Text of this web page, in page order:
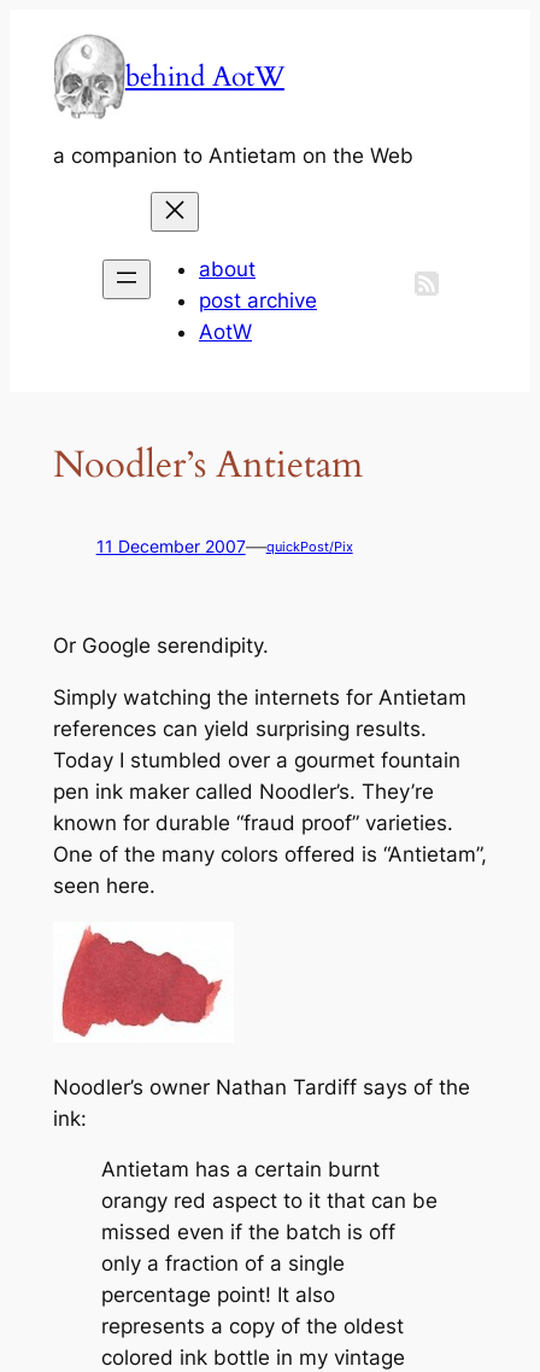
content
behind AotW
a companion to Antietam on the Web
about
post archive
AotW
Noodler’s Antietam
11 December 2007—quickPost/Pix
OrGoogle serendipity.
Simply watching the internets for Antietam
references can yield surprising results.
Today I stumbled over a gourmet fountain
pen ink maker called Noodler’s. They’re
known for durable “fraud proof” varieties.
One of the many colors offered is “Antietam”,
seen here.
Noodler’s owner Nathan Tardiff says of the
ink:
Antietam has a certain burnt
orangy red aspect to it that can be
missed even if the batch is off
only a fraction of a single
percentage point! It also
represents a copy of the oldest
colored ink bottle in my vintage